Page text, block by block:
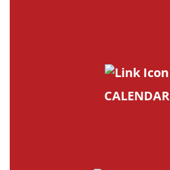
CALENDAR